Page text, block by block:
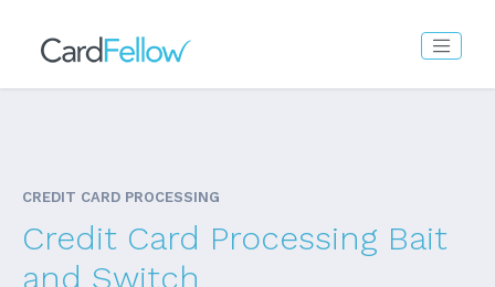
CREDIT CARD PROCESSING
Credit Card Processing Bait
and Switch